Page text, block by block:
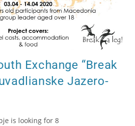
Exchange “Break
Jazero-
is looking for 8